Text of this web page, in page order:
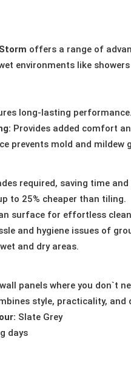
offers a range of
environments like
long-lasting performance.
Provides added comfort
prevents mold and mildew
required, saving time and
to 25% cheaper than tiling.
surface for effortless
and hygiene issues of
and dry areas.
panels where you don`t
style, practicality,
Slate Grey
days